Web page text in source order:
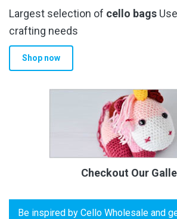
Largest selection of cello bags
crafting needs
Shop now
Checkout Our
Be inspired by Cello Wholesale and